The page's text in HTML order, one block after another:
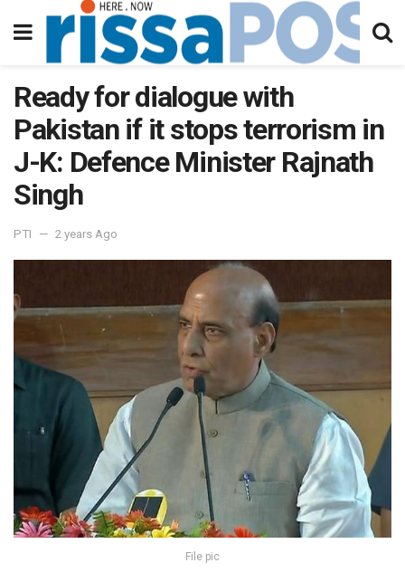
Ready for dialogue with
Pakistan if it stops terrorism in
J-K: Defence Minister Rajnath
Singh
PTI 2 years Ago
File pic